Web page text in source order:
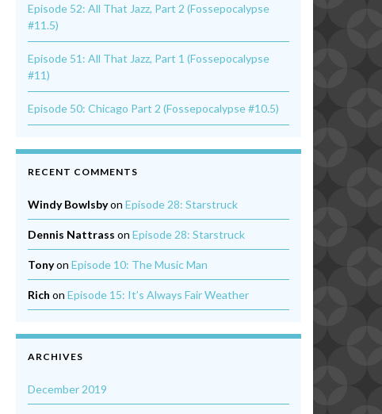
Episode 52: All That Jazz, Part 2 (Fossepocalypse
#11.5)
Episode 51: All That Jazz, Part 1 (Fossepocalypse
#11)
Episode 50: Chicago Part 2 (Fossepocalypse #10.5)
RECENT COMMENTS
Windy Bowlsbyon Episode 28: Starstruck
Dennis Nattrass on Episode 28: Starstruck
Tonyon Episode 10: The Music Man
Rich on Episode 15: It’s Always Fair Weather
ARCHIVES
December 2019